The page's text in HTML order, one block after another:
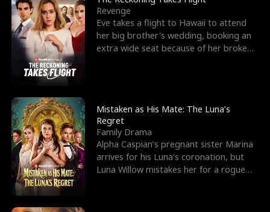
Revenge
Eve takes a flight to Hawaii to attend
her big brother's wedding, booking an
extra wide seat because of her broken
Mistaken as His Mate: The Luna’s
Regret
Family Drama
Alpha Caspian’s pregnant sister Marina
arrives for his Luna’s coronation, but
Luna Willow mistakes her for a rogue